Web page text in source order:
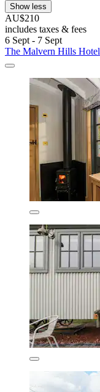
Show less
AU$210
includes taxes & fees
6 Sept - 7 Sept
The Malvern Hills Hotel